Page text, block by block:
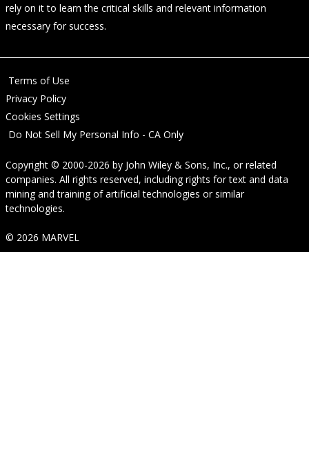
rely on it to learn the critical skills and relevant information
necessary for success.
Terms of Use
Privacy Policy
Cookies Settings
Do Not Sell My Personal Info - CA Only
Copyright © 2000-2026 by John Wiley & Sons, Inc., or related
companies. All rights reserved, including rights for text and data
mining and training of artificial technologies or similar
technologies.
© 2026 MARVEL